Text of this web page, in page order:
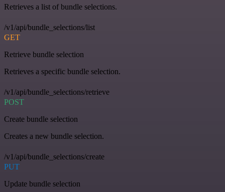
Retrieves a list of bundle selections.
/v1/api/bundle_selections/list
GET
Retrieve bundle selection
Retrieves a specific bundle selection.
/v1/api/bundle_selections/retrieve
POST
Create bundle selection
Creates a new bundle selection.
/v1/api/bundle_selections/create
PUT
Update bundle selection